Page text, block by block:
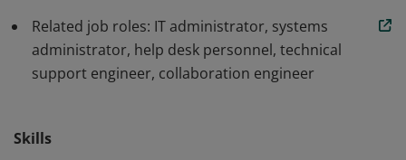
common issues.
Related job roles: IT administrator, systems
administrator, help desk personnel, technical
support engineer, collaboration engineer
Skills